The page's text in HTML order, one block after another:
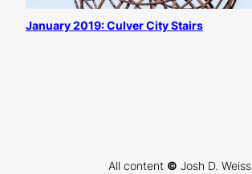
January 2019: Culver City Stairs
All content © Josh D. Weiss